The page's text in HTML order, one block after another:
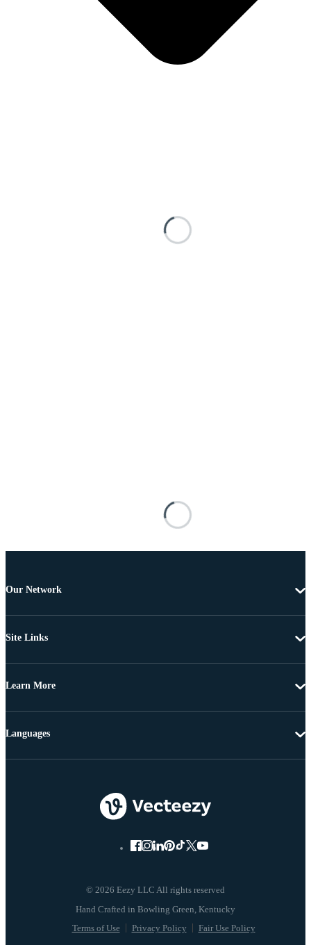
Our Network
Site Links
Learn More
© 2026 Eezy LLC All rights reserved
Terms of Use Privacy Policy Fair Use Policy
Languages